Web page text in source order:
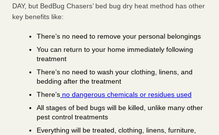
DAY, but BedBug Chasers’ bed bug dry heat method has other
key benefits like:
There’s no need to remove your personal belongings
You can return to your home immediately following
treatment
There’s no need to wash your clothing, linens, and
bedding after the treatment
There’s no dangerous chemicals or residues used
All stages of bed bugs will be killed, unlike many other
pest control treatments
Everything will be treated, clothing, linens, furniture,